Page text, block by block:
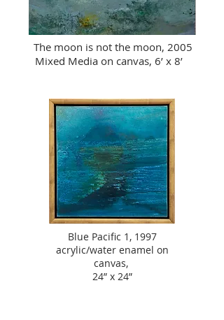
The moon is not the moon, 2005
Mixed Media on canvas, 6’ x 8’
Blue Pacific 1, 1997
acrylic/water enamel on
canvas,
24” x 24”